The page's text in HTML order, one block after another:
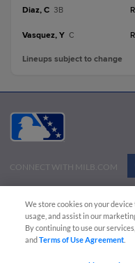
Diaz, C 3B R
Vasquez, Y C R
Lineups subject to change
CONNECT WITH MILB.COM
Advertise on Our Digital Platforms
Copyright ©
2026 Minor League Baseball.
Minor League Baseball trademarks and
We store cookies on your
usage, and assist in our
By continuing to use our
andTerms of Use Agreement